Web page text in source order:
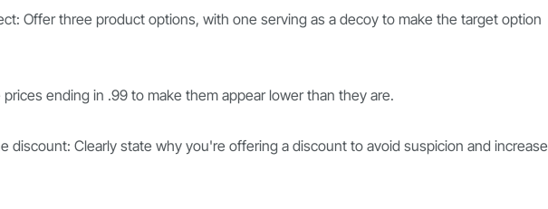
Offer three product options, with one serving as a decoy to make the target option
ending in .99 to make them appear lower than they are.
discount: Clearly state why you're offering a discount to avoid suspicion and increase